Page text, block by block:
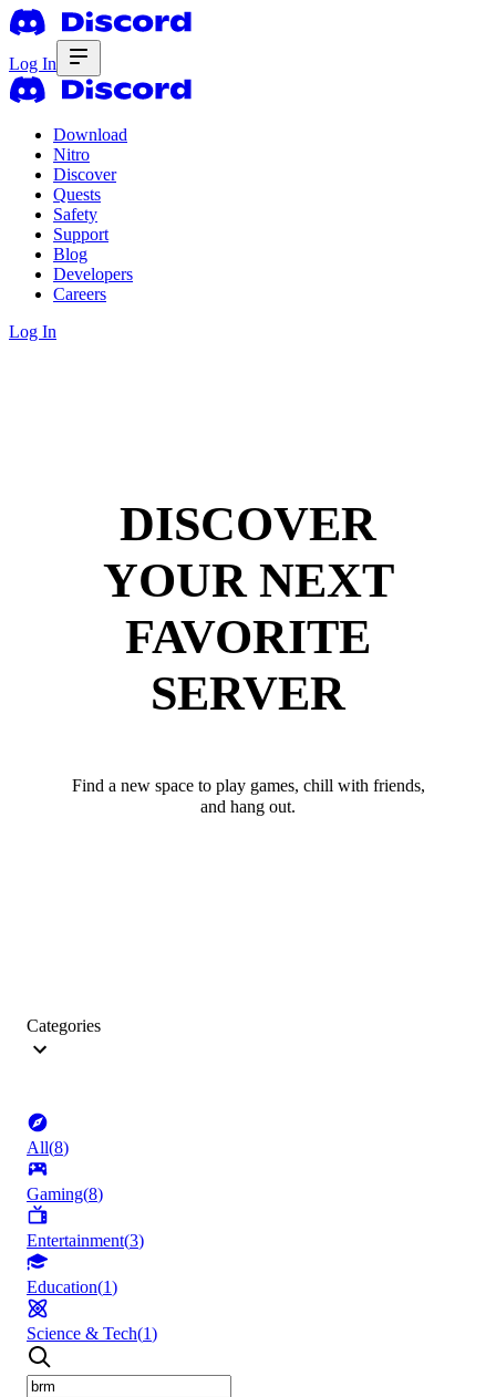
Log In
Download
Nitro
Discover
Quests
Safety
Support
Blog
Developers
Careers
Log In
DISCOVER
YOUR NEXT
FAVORITE
SERVER
Find a new space to play games, chill with friends,
and hang out.
Categories
All(8)
Gaming(8)
Entertainment(3)
Education(1)
Science & Tech(1)